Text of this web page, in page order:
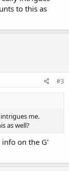
to this as
#3
me.
as well?
info on the G'